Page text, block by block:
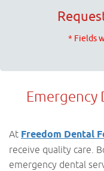
* Fields
Emergency
At Freedom Dental
receive quality care.
emergency dental